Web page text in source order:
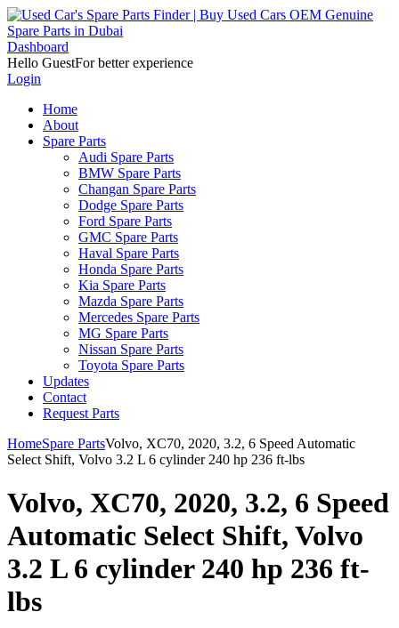
Dashboard
Hello GuestFor better experience
Login
Home
About
Spare Parts
Audi Spare Parts
BMW Spare Parts
Changan Spare Parts
Dodge Spare Parts
Ford Spare Parts
GMC Spare Parts
Haval Spare Parts
Honda Spare Parts
Kia Spare Parts
Mazda Spare Parts
Mercedes Spare Parts
MG Spare Parts
Nissan Spare Parts
Toyota Spare Parts
Updates
Contact
Request Parts
HomeSpare PartsVolvo, XC70, 2020, 3.2, 6 Speed Automatic
Select Shift, Volvo 3.2 L 6 cylinder 240 hp 236 ft-lbs
Volvo, XC70, 2020, 3.2, 6 Speed
Automatic Select Shift, Volvo
3.2 L 6 cylinder 240 hp 236 ft-
lbs